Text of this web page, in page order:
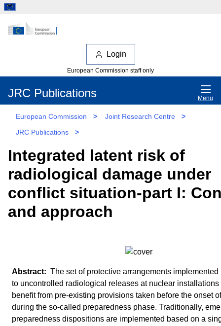
Login
European Commission staff only
JRC Publications Menu
European Commission > Joint Research Centre
>
JRC Publications
>
Integrated latent risk of
radiological damage under
conflict situation-part I:
and approach
The set of protective arrangements
to uncontrolled radiological releases at nuclear installations
benefit from pre-existing provisions taken before the onset
during the so-called preparedness phase. Traditionally,
preparedness dispositions are implemented based on a